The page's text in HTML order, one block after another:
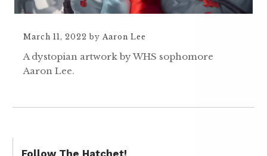
March 11, 2022 by Aaron Lee
A dystopian artwork by WHS sophomore
Aaron Lee.